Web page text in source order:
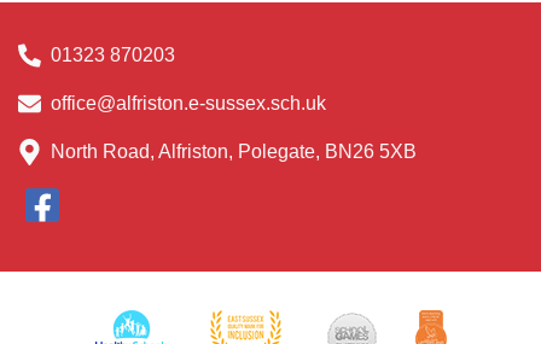
01323 870203
office@alfriston.e-sussex.sch.uk
North Road, Alfriston, Polegate, BN26 5XB